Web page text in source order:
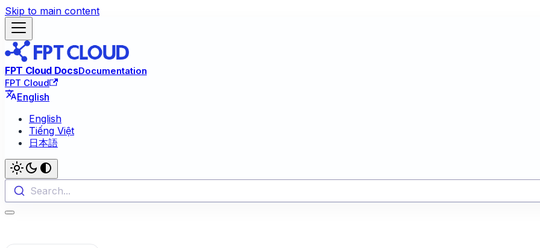
Skip to main content
FPT Cloud DocsDocumentation
FPT Cloud
English
English
Tiếng Việt
日本語
Search...